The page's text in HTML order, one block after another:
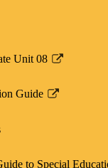
Unit 08
Guide
to Special